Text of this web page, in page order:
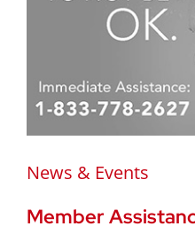
News & Events
Member